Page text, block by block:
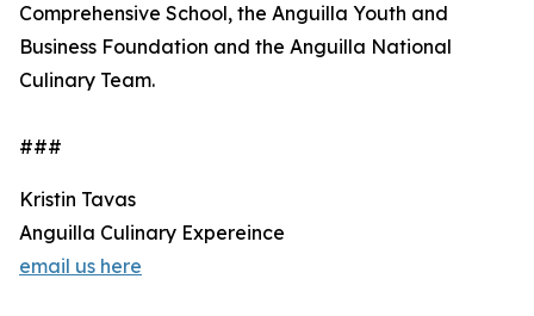
Comprehensive School, the Anguilla Youth and
Business Foundation and the Anguilla National
Culinary Team.
###
Kristin Tavas
Anguilla Culinary Expereince
email us here